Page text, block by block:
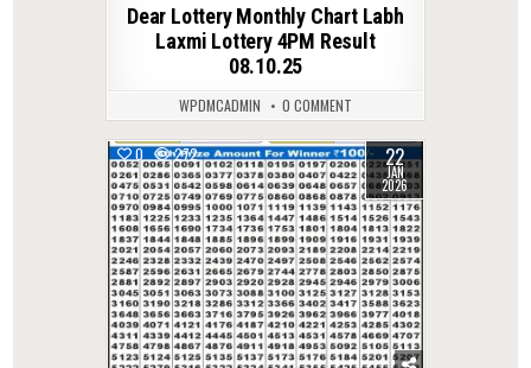
Dear Lottery Monthly Chart Labh
Laxmi Lottery 4PM Result
08.10.25
WPDMCADMIN 0 COMMENT
0 272 22
JAN
2026